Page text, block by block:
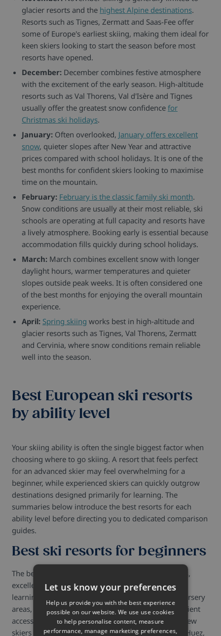
glacier resorts and the highest Alpine destinations.
Resorts such as Tignes, Zermatt and Saas-Fee offer
some of Europe's earliest skiing, making them ideal for
keen skiers looking to start the season before most
resorts have opened.
December: December combines festive atmosphere
with the excitement of the early season. High-altitude
resorts such as Val Thorens, Val d'Isère and Tignes
usually offer the greatest snow confidence for
Christmas ski holidays.
January: Often overlooked, January offers excellent
snow, quieter slopes after New Year and attractive
prices compared with school holidays. It is one of the
best months for confident skiers looking to maximise
time on the mountain.
February: February is the classic family ski month.
Snow conditions are usually at their most reliable, ski
schools are operating at full capacity and resorts have
a lively atmosphere. Booking early is essential because
accommodation fills quickly during school holidays.
March: March combines excellent snow with longer
daylight hours, warmer temperatures and quieter
slopes outside peak weeks. It is often considered one
of the best months for enjoying the overall mountain
experience.
April: Spring skiing works best in high-altitude and
glacier resorts such as Tignes, Val Thorens, Zermatt
and Cervinia, where snow conditions remain reliable
well into the season.
Best European ski resorts
by ability level
Your skiing ability is often the single biggest factor when
choosing where to go skiing. A resort that feels perfect
for an advanced skier may feel overwhelming for a
beginner, while experienced skiers can quickly outgrow
destinations designed primarily for learning. The
summaries below introduce the best resorts for each
ability level before directing you to dedicated comparison
guides.
Best ski resorts for beginners
The best beginner ski resorts combine gentle slopes,
excellent ski schools and resort layouts that make
learning straightforward from the first day. Wide nursery
areas, well-designed progression zones and convenient
access between accommodation and the lifts help new
skiers build confidence naturally. La Plagne, Alpe d'Huez,
Let us know your preferences
Help us provide you with the best experience
possible on our website. We use use cookies
to help personalise content, measure
performance, manage marketing preferences,